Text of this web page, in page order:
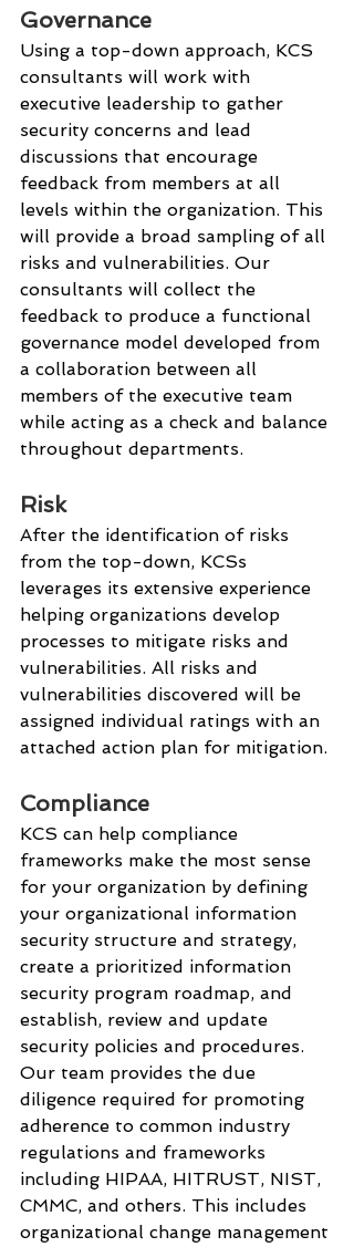
Governance
Using a top-down approach, KCS
consultants will work with
executive leadership to gather
security concerns and lead
discussions that encourage
feedback from members at all
levels within the organization. This
will provide a broad sampling of all
risks and vulnerabilities. Our
consultants will collect the
feedback to produce a functional
governance model developed from
a collaboration between all
members of the executive team
while acting as a check and balance
throughout departments.
Risk
After the identification of risks
from the top-down, KCSs
leverages its extensive experience
helping organizations develop
processes to mitigate risks and
vulnerabilities. All risks and
vulnerabilities discovered will be
assigned individual ratings with an
attached action plan for mitigation.
Compliance
KCS can help compliance
frameworks make the most sense
for your organization by defining
your organizational information
security structure and strategy,
create a prioritized information
security program roadmap, and
establish, review and update
security policies and procedures.
Our team provides the due
diligence required for promoting
adherence to common industry
regulations and frameworks
including HIPAA, HITRUST, NIST,
CMMC, and others. This includes
organizational change management